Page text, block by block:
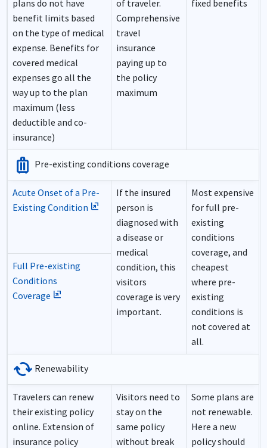
plans do not have
benefit limits based
on the type of medical
expense. Benefits for
covered medical
expenses go all the
way up to the plan
maximum (less
deductible and co-
insurance)
of traveler.
Comprehensive
travel
insurance
paying up to
the policy
maximum
fixed benefits
luggage Pre-existing conditions coverage
Acute Onset of a Pre-
Existing Condition ungroup
If the insured
person is
diagnosed with
a disease or
medical
condition, this
visitors
coverage is very
important.
Most expensive
for full pre-
existing
conditions
coverage, and
cheapest
where pre-
existing
conditions is
not covered at
all.
Full Pre-existing
Conditions
Coverage ungroup
cached Renewability
Travelers can renew
their existing policy
online. Extension of
insurance policy
Visitors need to
stay on the
same policy
without break
Some plans are
not renewable.
Here a new
policy should